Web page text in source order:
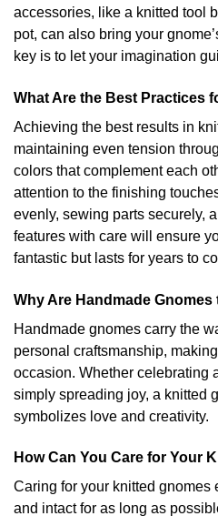
accessories, like a knitted tool
pot, can also bring your
key is to let your imagination
What Are the Best Practices
Achieving the best results in
maintaining even tension
colors that complement each
attention to the finishing
evenly, sewing parts securely,
features with care will ensure
fantastic but lasts for years to
Why Are Handmade Gnomes
Handmade gnomes carry the
personal craftsmanship,
occasion. Whether celebrating
simply spreading joy, a knitted
symbolizes love and creativity.
How Can You Care for Your
Caring for your knitted gnomes
and intact for as long as